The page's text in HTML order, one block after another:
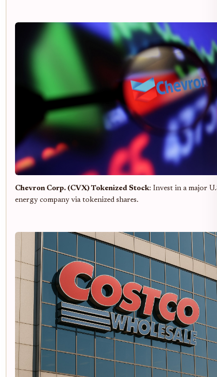
Chevron Corp. (CVX) Tokenized Stock: Invest in a major
energy company via tokenized shares.